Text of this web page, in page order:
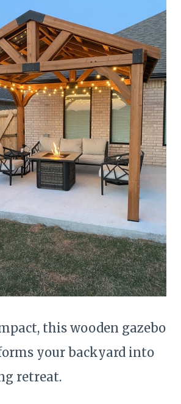
this wooden gazebo
your backyard into
retreat.